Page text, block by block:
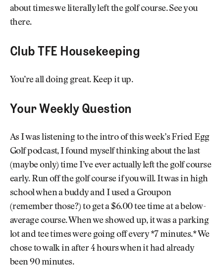
about times we literally left the golf course. See you
there.
Club TFE Housekeeping
You’re all doing great. Keep it up.
Your Weekly Question
As I was listening to the intro of this week’s Fried Egg
Golf podcast, I found myself thinking about the last
(maybe only) time I’ve ever actually left the golf course
early. Run off the golf course if you will. It was in high
school when a buddy and I used a Groupon
(remember those?) to get a $6.00 tee time at a below-
average course. When we showed up, it was a parking
lot and tee times were going off every *7 minutes.* We
chose to walk in after 4 hours when it had already
been 90 minutes.